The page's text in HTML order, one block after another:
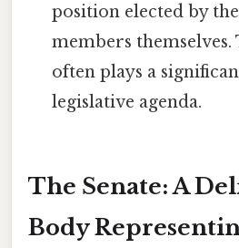
position elected by
members
often plays a
legislative agenda.
The Senate: A
Body